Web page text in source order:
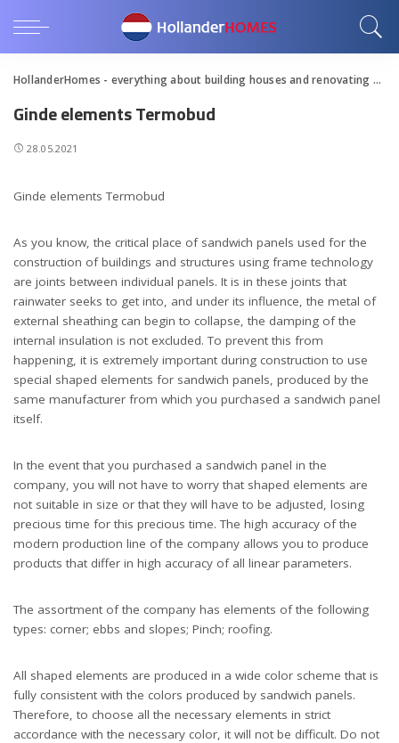
HollanderHomes - everything about building houses and renovating apartments
Ginde elements Termobud
28.05.2021
Ginde elements Termobud
As you know, the critical place of sandwich panels used for the
construction of buildings and structures using frame technology
are joints between individual panels. It is in these joints that
rainwater seeks to get into, and under its influence, the metal of
external sheathing can begin to collapse, the damping of the
internal insulation is not excluded. To prevent this from
happening, it is extremely important during construction to use
special shaped elements for sandwich panels, produced by the
same manufacturer from which you purchased a sandwich panel
itself.
In the event that you purchased a sandwich panel in the
company, you will not have to worry that shaped elements are
not suitable in size or that they will have to be adjusted, losing
precious time for this precious time. The high accuracy of the
modern production line of the company allows you to produce
products that differ in high accuracy of all linear parameters.
The assortment of the company has elements of the following
types: corner; ebbs and slopes; Pinch; roofing.
All shaped elements are produced in a wide color scheme that is
fully consistent with the colors produced by sandwich panels.
Therefore, to choose all the necessary elements in strict
accordance with the necessary color, it will not be difficult. Do not